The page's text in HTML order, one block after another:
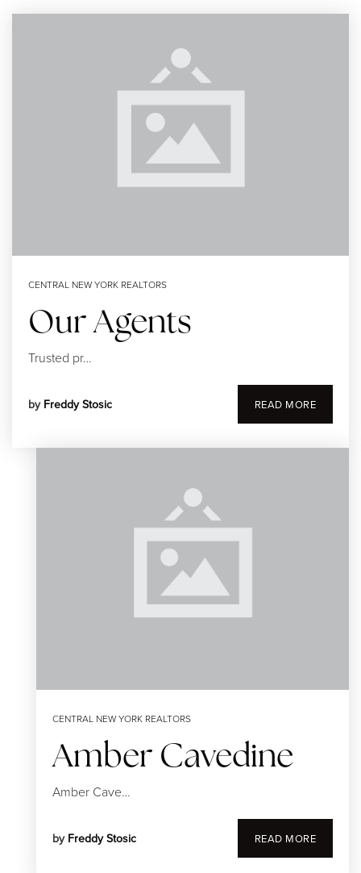
CENTRAL NEW YORK REALTORS
Our Agents
Trusted pr…
by Freddy Stosic READ MORE
CENTRAL NEW YORK REALTORS
Amber Cavedine
Amber Cave…
by Freddy Stosic READ MORE